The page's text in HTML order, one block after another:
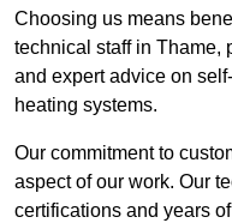
Choosing us means
technical staff in Thame,
and expert advice on
heating systems.
Our commitment to
aspect of our work. Our
certifications and years